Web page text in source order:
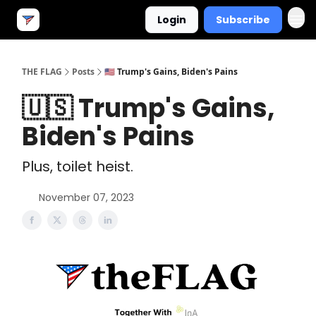
Login Subscribe
THE FLAG Posts 🇺🇸 Trump's Gains, Biden's Pains
🇺🇸 Trump's Gains,
Biden's Pains
Plus, toilet heist.
November 07, 2023